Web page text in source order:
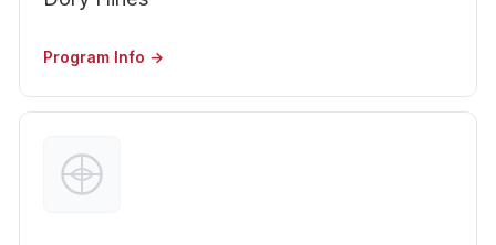
Program Info →